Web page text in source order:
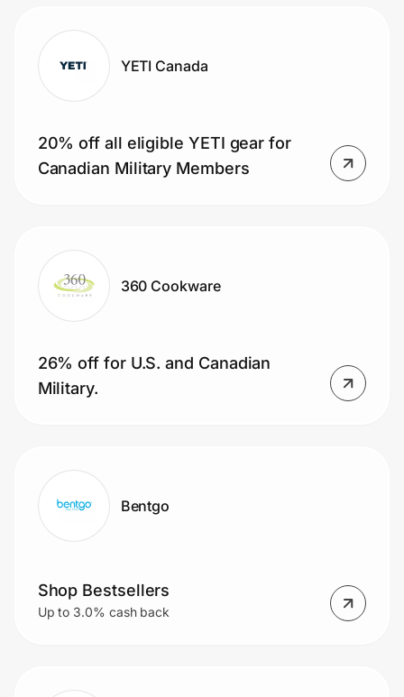
YETI Canada
20% off all eligible YETI gear for
Canadian Military Members
360 Cookware
26% off for U.S. and Canadian
Military.
Bentgo
Shop Bestsellers
Up to 3.0% cash back